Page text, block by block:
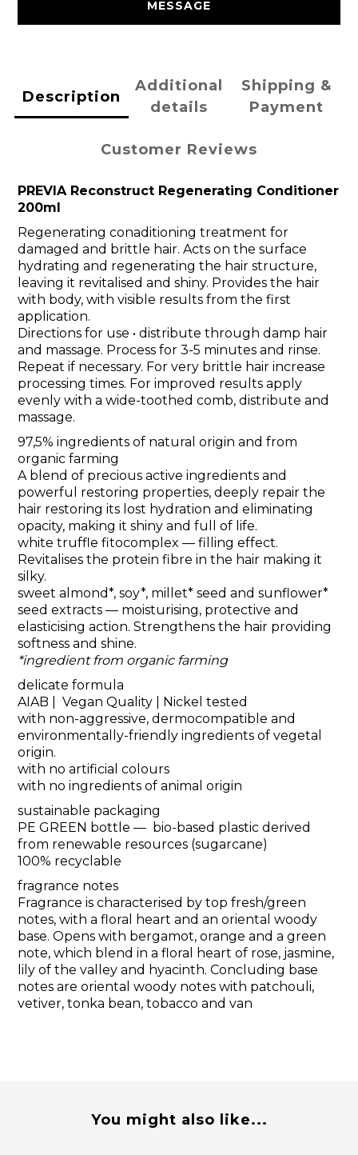
MESSAGE
Description
Additional
details
Shipping &
Payment
Customer Reviews
PREVIA Reconstruct Regenerating Conditioner
200ml
Regenerating conaditioning treatment for
damaged and brittle hair. Acts on the surface
hydrating and regenerating the hair structure,
leaving it revitalised and shiny. Provides the hair
with body, with visible results from the first
application.
Directions for use • distribute through damp hair
and massage. Process for 3-5 minutes and rinse.
Repeat if necessary. For very brittle hair increase
processing times. For improved results apply
evenly with a wide-toothed comb, distribute and
massage.
97,5% ingredients of natural origin and from
organic farming
A blend of precious active ingredients and
powerful restoring properties, deeply repair the
hair restoring its lost hydration and eliminating
opacity, making it shiny and full of life.
white truffle fitocomplex — filling effect.
Revitalises the protein fibre in the hair making it
silky.
sweet almond*, soy*, millet* seed and sunflower*
seed extracts — moisturising, protective and
elasticising action. Strengthens the hair providing
softness and shine.
*ingredient from organic farming
delicate formula
AIAB | Vegan Quality | Nickel tested
with non-aggressive, dermocompatible and
environmentally-friendly ingredients of vegetal
origin.
with no artificial colours
with no ingredients of animal origin
sustainable packaging
PE GREEN bottle — bio-based plastic derived
from renewable resources (sugarcane)
100% recyclable
fragrance notes
Fragrance is characterised by top fresh/green
notes, with a floral heart and an oriental woody
base. Opens with bergamot, orange and a green
note, which blend in a floral heart of rose, jasmine,
lily of the valley and hyacinth. Concluding base
notes are oriental woody notes with patchouli,
vetiver, tonka bean, tobacco and van
You might also like...